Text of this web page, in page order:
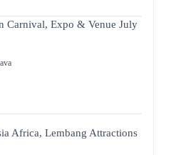
Carnival, Expo & Venue July
Africa, Lembang Attractions